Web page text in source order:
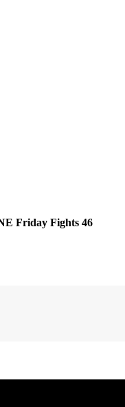
Friday Fights 46